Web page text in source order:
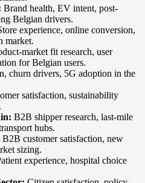
Brand health, EV intent, post-
Belgian drivers.
experience, online conversion,
market.
market fit research, user
for Belgian users.
churn drivers, 5G adoption in the
satisfaction, sustainability
B2B shipper research, last-mile
hubs.
B2B customer satisfaction, new
sizing.
experience, hospital choice